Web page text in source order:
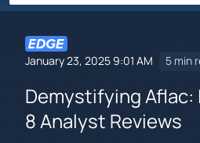
January 23, 2025 9:01 AM 5 min
Demystifying Aflac:
8 Analyst Reviews